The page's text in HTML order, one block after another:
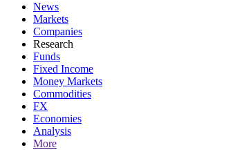
News
Markets
Companies
Research
Funds
Fixed Income
Money Markets
Commodities
FX
Economies
Analysis
More